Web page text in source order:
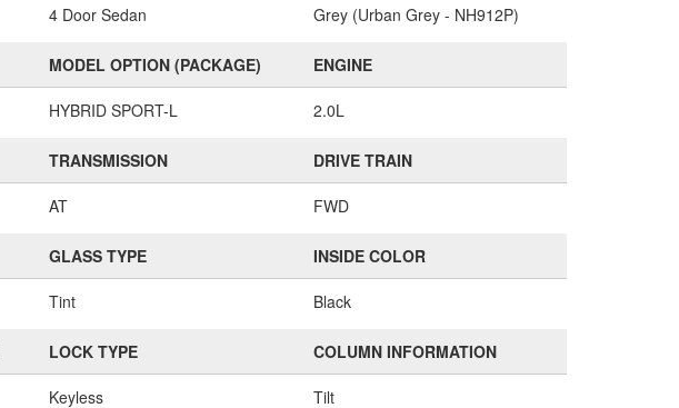
4 Door Sedan Grey (Urban Grey - NH912P)
MODEL OPTION (PACKAGE)
HYBRID SPORT-L
ENGINE
2.0L
TRANSMISSION
AT
DRIVE TRAIN
FWD
GLASS TYPE
Tint
INSIDE COLOR
Black
LOCK TYPE
Keyless
COLUMN INFORMATION
Tilt